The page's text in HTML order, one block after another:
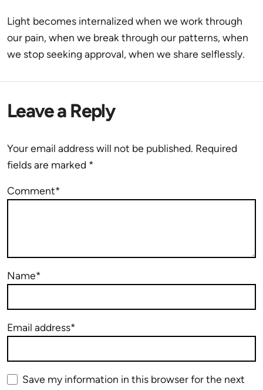
Light becomes internalized when we work through
our pain, when we break through our patterns, when
we stop seeking approval, when we share selflessly.
Leave a Reply
Your email address will not be published. Required
fields are marked *
Comment*
Name*
Email address*
Save my information in this browser for the next